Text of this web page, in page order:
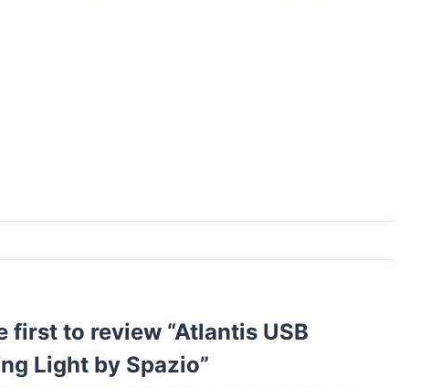
first to review “Atlantis USB
Light by Spazio”